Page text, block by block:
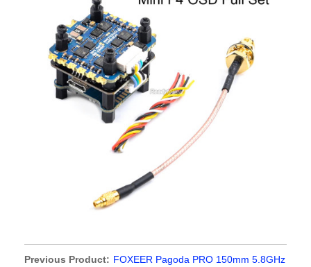
Previous Product: FOXEER Pagoda PRO 150mm 5.8GHz